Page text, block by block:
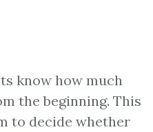
know how much
the beginning. This
to decide whether